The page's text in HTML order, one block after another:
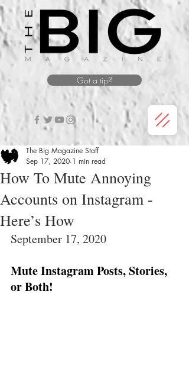
Got a tip?
How To Mute Annoying
Accounts on Instagram -
Here’s How
The Big Magazine Staff
Sep 17, 2020 1 min read
September 17, 2020
Mute Instagram Posts, Stories,
or Both!